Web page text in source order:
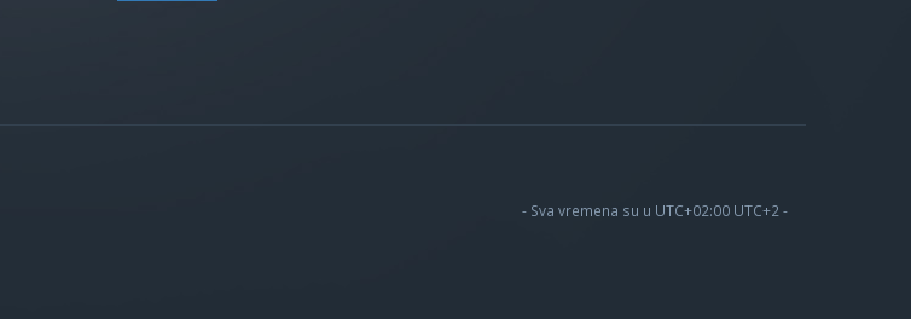
- Sva vremena su u UTC+02:00 UTC+2 -